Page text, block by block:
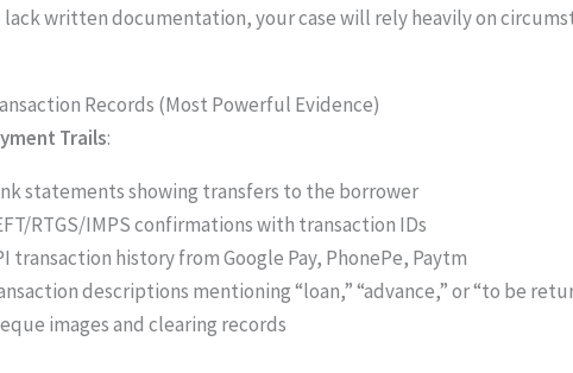
lack written documentation, your case will rely heavily on
Records (Most Powerful Evidence)
Trails:
statements showing transfers to the borrower
RTGS/IMPS confirmations with transaction IDs
transaction history from Google Pay, PhonePe, Paytm
descriptions mentioning “loan,” “advance,” or “to be
images and clearing records